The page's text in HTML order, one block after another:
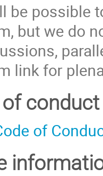
be possible
but we do
link for
of conduct
of